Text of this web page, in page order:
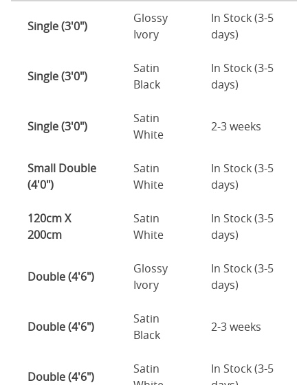
Single (3'0")
Glossy
Ivory
In Stock (3-5
days)
Single (3'0")
Satin
Black
In Stock (3-5
days)
Single (3'0")
Satin
White
2-3 weeks
Small Double
(4'0")
Satin
White
In Stock (3-5
days)
120cm X
200cm
Satin
White
In Stock (3-5
days)
Double (4'6")
Glossy
Ivory
In Stock (3-5
days)
Double (4'6")
Satin
Black
2-3 weeks
Double (4'6")
Satin
In Stock (3-5